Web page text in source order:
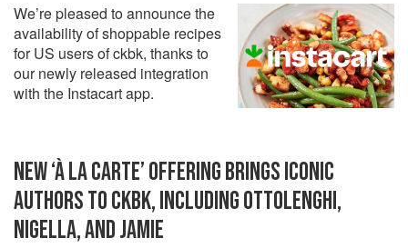
We’re pleased to announce the
availability of shoppable recipes
for US users of ckbk, thanks to
our newly released integration
with the Instacart app.
NEW ‘À LA CARTE’ OFFERING BRINGS ICONIC
AUTHORS TO CKBK, INCLUDING OTTOLENGHI,
NIGELLA, AND JAMIE